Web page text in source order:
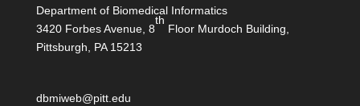
Department of Biomedical Informatics
3420 Forbes Avenue, 8
th
Floor Murdoch Building,
Pittsburgh, PA 15213
dbmiweb@pitt.edu